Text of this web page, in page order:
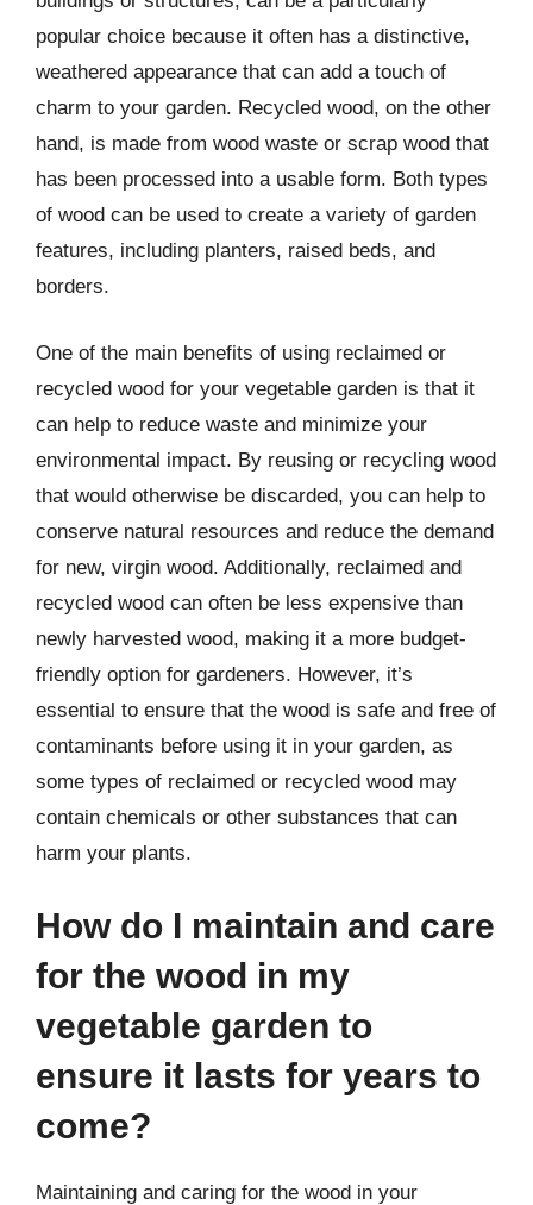
popular choice because it often has a distinctive,
weathered appearance that can add a touch of
charm to your garden. Recycled wood, on the other
hand, is made from wood waste or scrap wood that
has been processed into a usable form. Both types
of wood can be used to create a variety of garden
features, including planters, raised beds, and
borders.
One of the main benefits of using reclaimed or
recycled wood for your vegetable garden is that it
can help to reduce waste and minimize your
environmental impact. By reusing or recycling wood
that would otherwise be discarded, you can help to
conserve natural resources and reduce the demand
for new, virgin wood. Additionally, reclaimed and
recycled wood can often be less expensive than
newly harvested wood, making it a more budget-
friendly option for gardeners. However, it’s
essential to ensure that the wood is safe and free of
contaminants before using it in your garden, as
some types of reclaimed or recycled wood may
contain chemicals or other substances that can
harm your plants.
How do I maintain and care
for the wood in my
vegetable garden to
ensure it lasts for years to
come?
Maintaining and caring for the wood in your